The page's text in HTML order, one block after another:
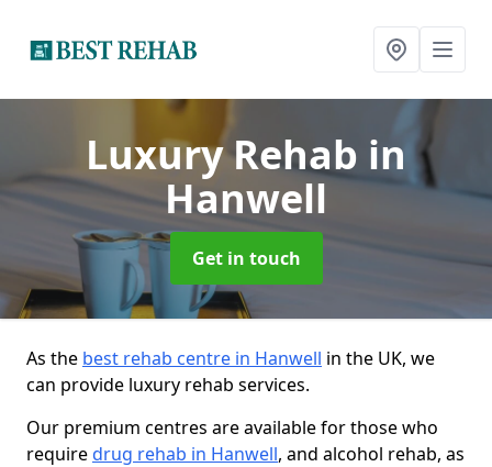
Luxury Rehab in
Hanwell
Get in touch
As the best rehab centre in Hanwell in the UK, we
can provide luxury rehab services.
Our premium centres are available for those who
requiredrug rehab in Hanwell, and alcohol rehab, as